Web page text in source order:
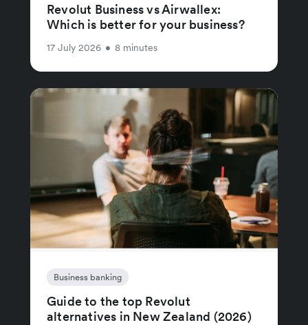
Revolut Business vs Airwallex:
Which is better for your business?
17 July 2026 • 8 minutes
Business banking
Guide to the top Revolut
alternatives in New Zealand (2026)